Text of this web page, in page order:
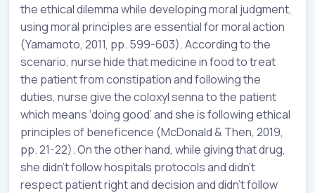
the ethical dilemma while developing moral judgment,
using moral principles are essential for moral action
(Yamamoto, 2011, pp. 599-603). According to the
scenario, nurse hide that medicine in food to treat
the patient from constipation and following the
duties, nurse give the coloxyl senna to the patient
which means ‘doing good’ and she is following ethical
principles of beneficence (McDonald & Then, 2019,
pp. 21-22). On the other hand, while giving that drug,
she didn’t follow hospitals protocols and didn’t
respect patient right and decision and didn’t follow